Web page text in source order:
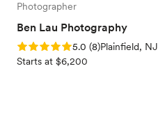
Photographer
Ben Lau Photography
Rating: 5.0 (8 reviews)
5.0 (8)Plainfield, NJ
Starts at $6,200